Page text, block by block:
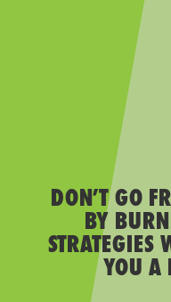
DON’T GO
BY
STRATEGIES
YOU A